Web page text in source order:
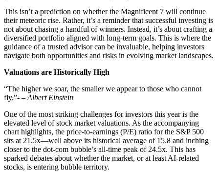
This isn’t a prediction on whether the Magnificent 7 will continue
their meteoric rise. Rather, it’s a reminder that successful investing is
not about chasing a handful of winners. Instead, it’s about crafting a
diversified portfolio aligned with long-term goals. This is where the
guidance of a trusted advisor can be invaluable, helping investors
navigate both opportunities and risks in evolving market landscapes.
Valuations are Historically High
“The higher we soar, the smaller we appear to those who cannot
fly.”- – Albert Einstein
One of the most striking challenges for investors this year is the
elevated level of stock market valuations. As the accompanying
chart highlights, the price-to-earnings (P/E) ratio for the S&P 500
sits at 21.5x—well above its historical average of 15.8 and inching
closer to the dot-com bubble’s all-time peak of 24.5x. This has
sparked debates about whether the market, or at least AI-related
stocks, is entering bubble territory.